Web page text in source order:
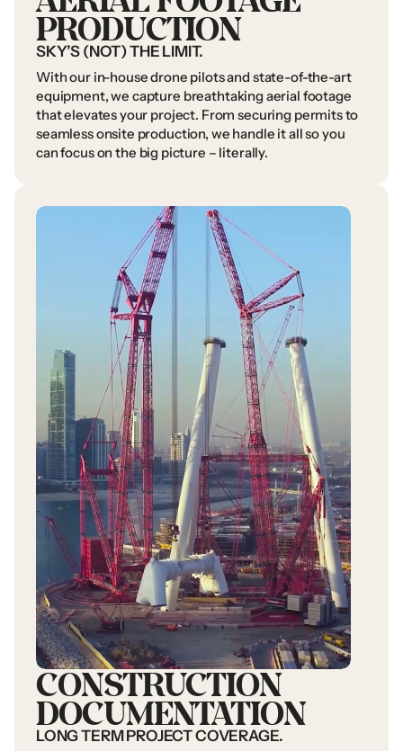
PRODUCTION
SKY’S(NOT)THELIMIT.
Withour in-housedrone pilotsand state-of-the-art
equipment,we capture breathtaking aerial footage
thatelevatesyour project. From securing permitsto
seamlessonsite production, we handle itallsoyou
canfocuson the big picture – literally.
CONSTRUCTION
DOCUMENTATION
LONGTERMPROJECTCOVERAGE.